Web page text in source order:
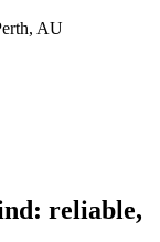
AU
reliable,